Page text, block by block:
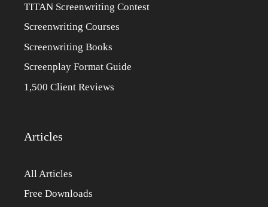
TITAN Screenwriting Contest
Screenwriting Courses
Screenwriting Books
Screenplay Format Guide
1,500 Client Reviews
Articles
All Articles
Free Downloads